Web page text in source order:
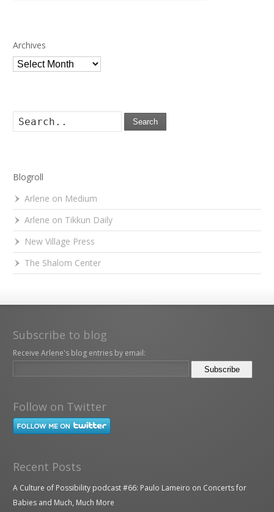
Archives
Archives
Search
Blogroll
Arlene on Medium
Arlene on Tikkun Daily
New Village Press
The Shalom Center
Subscribe to blog
Receive Arlene's blog entries by email:
Follow on Twitter
Recent Posts
A Culture of Possibility podcast #66: Paulo Lameiro on Concerts for
Babies and Much, Much More